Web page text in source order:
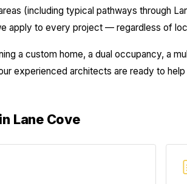
(including typical pathways through
apply to every project — regardless of
a custom home, a dual occupancy, a
experienced architects are ready to
Lane Cove